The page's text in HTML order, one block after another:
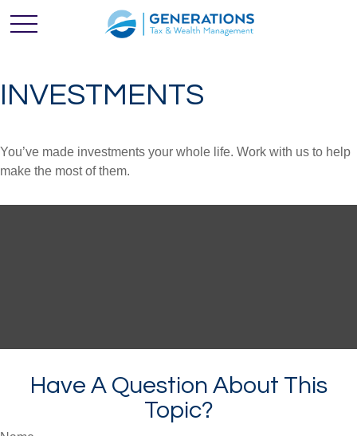
INVESTMENTS
You’ve made investments your whole life. Work with us to help
make the most of them.
Have A Question About This
Topic?